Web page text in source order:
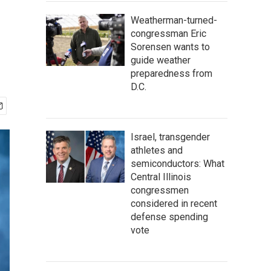
Weatherman-turned-
congressman Eric
Sorensen wants to
guide weather
preparedness from
D.C.
Israel, transgender
athletes and
semiconductors: What
Central Illinois
congressmen
considered in recent
defense spending
vote